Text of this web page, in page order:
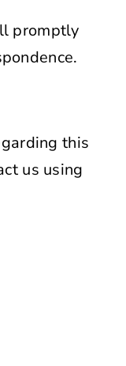
promptly
this
us using